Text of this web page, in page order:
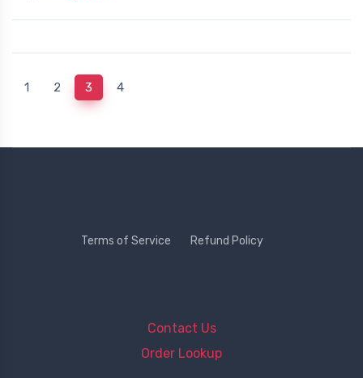
1 2 3(current)
4
Terms of Service Refund Policy
Contact Us
Order Lookup